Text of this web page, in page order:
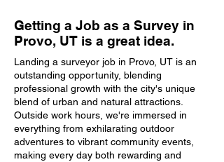
Getting a Job as a Survey in
Provo, UT is a great idea.
Landing a surveyor job in Provo, UT is an
outstanding opportunity, blending
professional growth with the city's unique
blend of urban and natural attractions.
Outside work hours, we're immersed in
everything from exhilarating outdoor
adventures to vibrant community events,
making every day both rewarding and